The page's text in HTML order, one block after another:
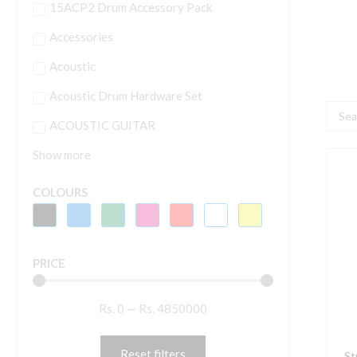
15ACP2 Drum Accessory Pack
Accessories
Acoustic
Acoustic Drum Hardware Set
ACOUSTIC GUITAR
Show more
COLOURS
PRICE
Rs. 0 — Rs. 4850000
Reset filters
Search